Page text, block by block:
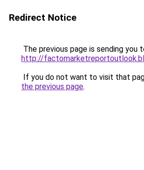
Redirect Notice
The previous page is sending you
http://
If you do not want to visit that
the previous page.